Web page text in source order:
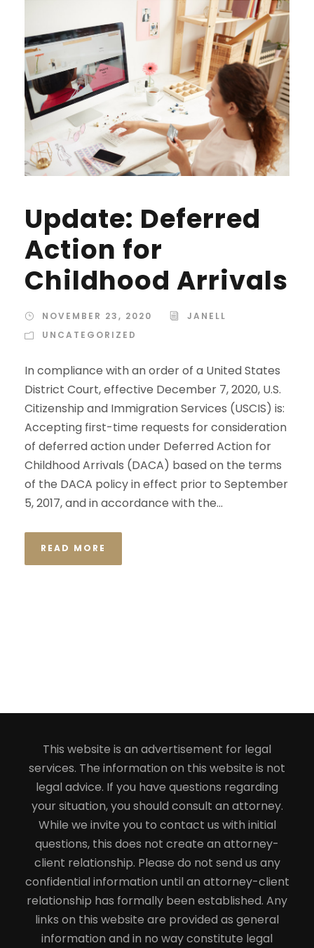
Update: Deferred
Action for
Childhood Arrivals
NOVEMBER 23, 2020
JANELL
UNCATEGORIZED
In compliance with an order of a United States
District Court, effective December 7, 2020, U.S.
Citizenship and Immigration Services (USCIS) is:
Accepting first-time requests for consideration
of deferred action under Deferred Action for
Childhood Arrivals (DACA) based on the terms
of the DACA policy in effect prior to September
5, 2017, and in accordance with the...
READ MORE
This website is an advertisement for legal
services. The information on this website is not
legal advice. If you have questions regarding
your situation, you should consult an attorney.
While we invite you to contact us with initial
questions, this does not create an attorney-
client relationship. Please do not send us any
confidential information until an attorney-client
relationship has formally been established. Any
links on this website are provided as general
information and in no way constitute legal